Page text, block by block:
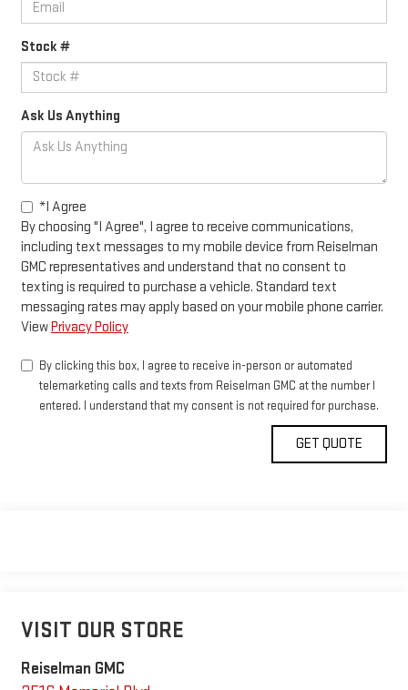
Stock #
Ask Us Anything
*I Agree
By choosing "I Agree", I agree to receive communications,
including text messages to my mobile device from Reiselman
GMC representatives and understand that no consent to
texting is required to purchase a vehicle. Standard text
messaging rates may apply based on your mobile phone carrier.
ViewPrivacy Policy
By clicking this box, I agree to receive in-person or automated
telemarketing calls and texts from Reiselman GMC at the number I
entered. I understand that my consent is not required for purchase.
VISIT OUR STORE
Reiselman GMC